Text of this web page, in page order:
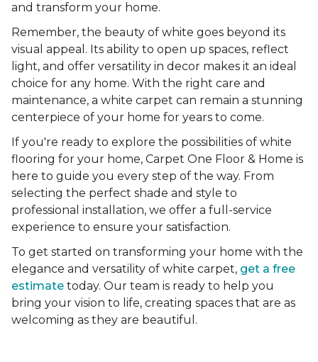
and transform your home.
Remember, the beauty of white goes beyond its
visual appeal. Its ability to open up spaces, reflect
light, and offer versatility in decor makes it an ideal
choice for any home. With the right care and
maintenance, a white carpet can remain a stunning
centerpiece of your home for years to come.
If you're ready to explore the possibilities of white
flooring for your home, Carpet One Floor & Home is
here to guide you every step of the way. From
selecting the perfect shade and style to
professional installation, we offer a full-service
experience to ensure your satisfaction.
To get started on transforming your home with the
elegance and versatility of white carpet, get a free
estimate today. Our team is ready to help you
bring your vision to life, creating spaces that are as
welcoming as they are beautiful.